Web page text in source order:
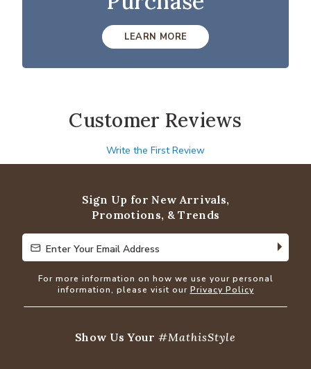
LEARN MORE
Customer Reviews
Write the First Review
Sign Up for New Arrivals,
Promotions, & Trends
Enter Your Email Address
Enter Your Email Address
For more information on how we use your personal
information, please visit our Privacy Policy
Show Us Your#MathisStyle